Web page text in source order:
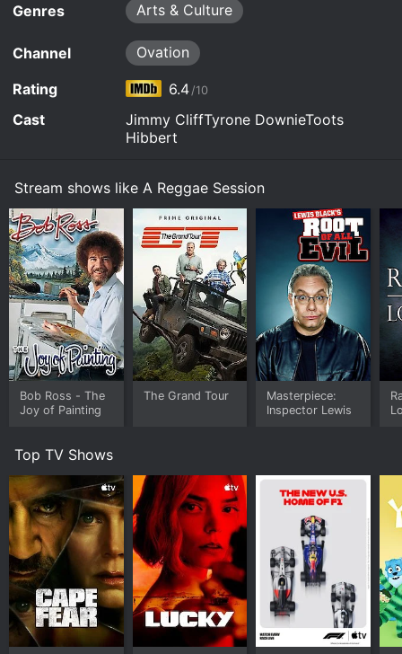
Genres Arts & Culture
Channel Ovation
Rating 6.4 /10
Cast
Jimmy CliffTyrone DownieToots
Hibbert
Stream shows like A Reggae Session
Bob Ross - The
Joy of Painting
The Grand Tour
Masterpiece:
Inspector Lewis
Top TV Shows